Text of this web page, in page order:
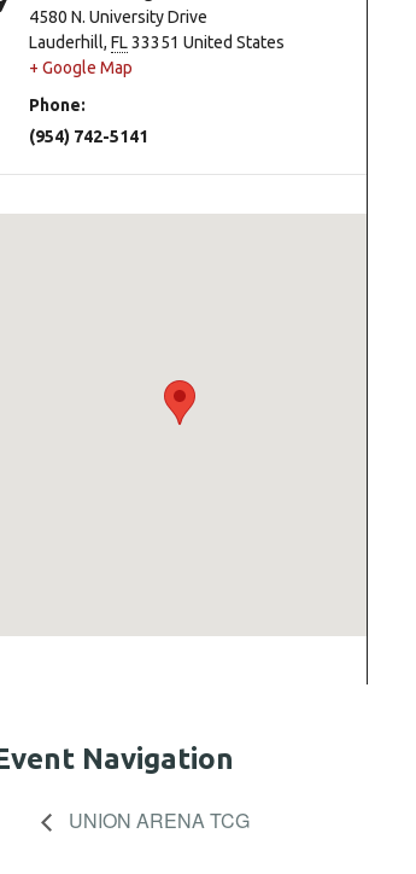
4580 N. University Drive
Lauderhill, FL33351 United States
+ Google Map
Phone:
(954) 742-5141
Navigation
UNION ARENA TCG